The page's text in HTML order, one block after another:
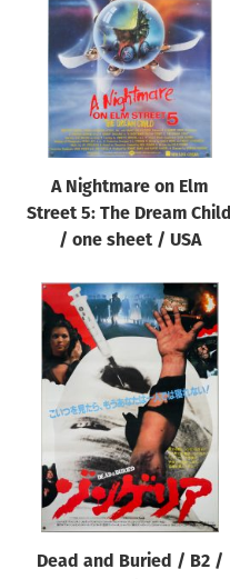
A Nightmare on Elm
Street 5: The Dream Child
/ one sheet / USA
Dead and Buried / B2 /